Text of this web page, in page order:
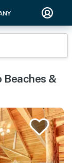
Beaches &